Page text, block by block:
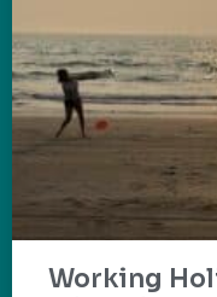
Working